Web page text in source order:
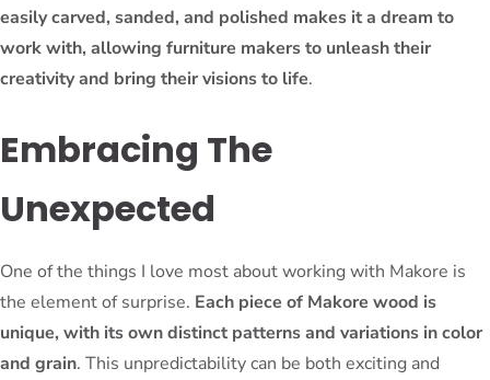
easily carved, sanded, and polished makes it a dream to
work with, allowing furniture makers to unleash their
creativity and bring their visions to life.
Embracing The
Unexpected
One of the things I love most about working with Makore is
the element of surprise. Each piece of Makore wood is
unique, with its own distinct patterns and variations in color
and grain. This unpredictability can be both exciting and